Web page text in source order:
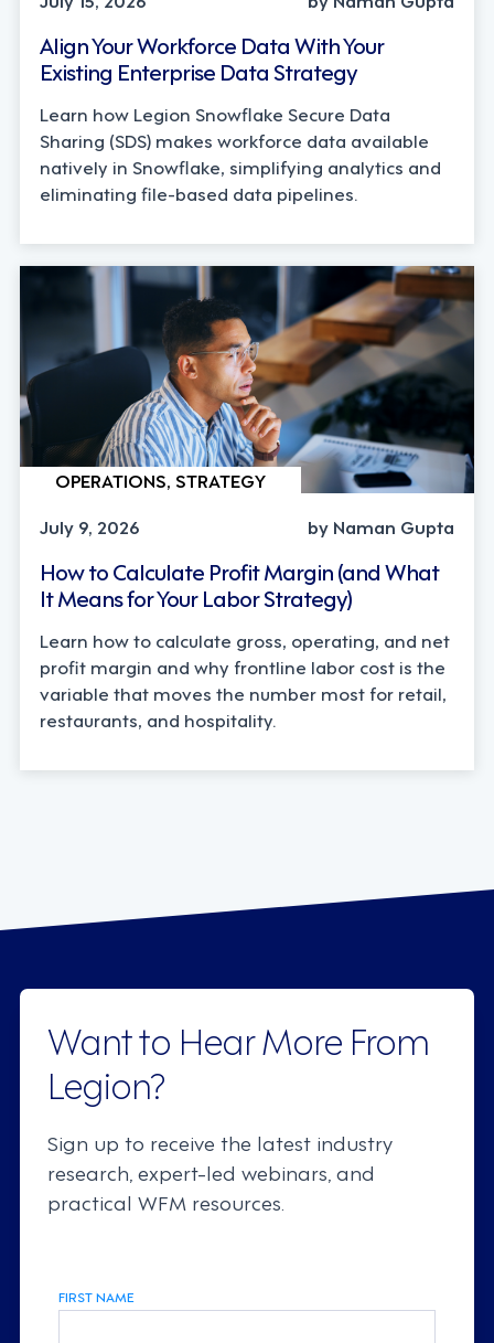
Align Your Workforce Data With Your
Existing Enterprise Data Strategy
Learn how Legion Snowflake Secure Data
Sharing (SDS) makes workforce data available
natively in Snowflake, simplifying analytics and
eliminating file-based data pipelines.
OPERATIONS, STRATEGY
July 9, 2026
by Naman Gupta
How to Calculate Profit Margin (and What
It Means for Your Labor Strategy)
Learn how to calculate gross, operating, and net
profit margin and why frontline labor cost is the
variable that moves the number most for retail,
restaurants, and hospitality.
Want to Hear More From
Legion?
Sign up to receive the latest industry
research, expert-led webinars, and
practical WFM resources.
FIRST NAME